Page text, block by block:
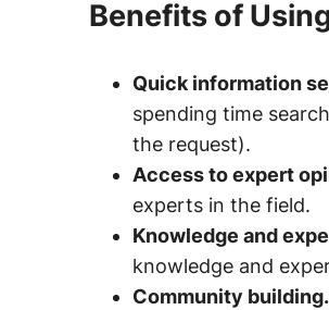
Benefits of
Quick information
spending time
the request).
Access to expert
experts in the field.
Knowledge and
knowledge and
Community building.